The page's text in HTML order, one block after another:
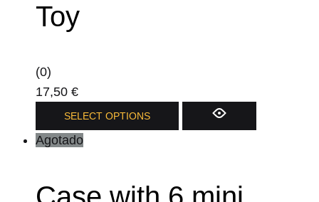
Toy
(0)
17,50 €
SELECT OPTIONS
product
variants.
Agotado